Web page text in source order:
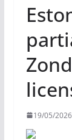
19/05/2026